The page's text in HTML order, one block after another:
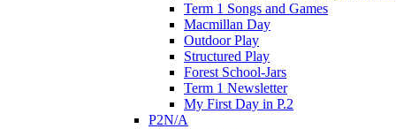
Term 1 Songs and Games
Macmillan Day
Outdoor Play
Structured Play
Forest School-Jars
Term 1 Newsletter
My First Day in P.2
P2N/A